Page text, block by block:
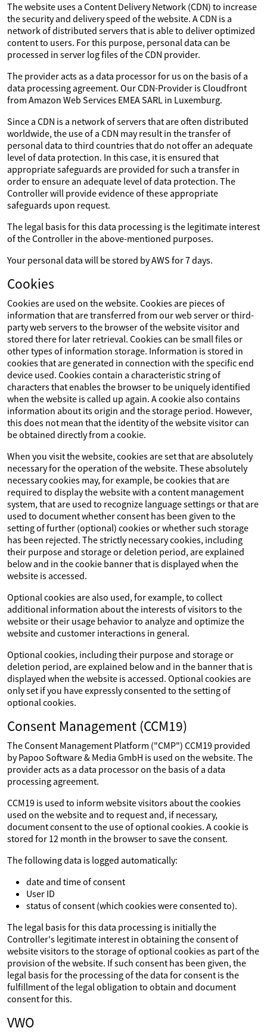
The website uses a Content Delivery Network (CDN) to increase
the security and delivery speed of the website. A CDN is a
network of distributed servers that is able to deliver optimized
content to users. For this purpose, personal data can be
processed in server log files of the CDN provider.
The provider acts as a data processor for us on the basis of a
data processing agreement. Our CDN-Provider is Cloudfront
from Amazon Web Services EMEA SARL in Luxemburg.
Since a CDN is a network of servers that are often distributed
worldwide, the use of a CDN may result in the transfer of
personal data to third countries that do not offer an adequate
level of data protection. In this case, it is ensured that
appropriate safeguards are provided for such a transfer in
order to ensure an adequate level of data protection. The
Controller will provide evidence of these appropriate
safeguards upon request.
The legal basis for this data processing is the legitimate interest
of the Controller in the above-mentioned purposes.
Your personal data will be stored by AWS for 7 days.
Cookies
Cookies are used on the website. Cookies are pieces of
information that are transferred from our web server or third-
party web servers to the browser of the website visitor and
stored there for later retrieval. Cookies can be small files or
other types of information storage. Information is stored in
cookies that are generated in connection with the specific end
device used. Cookies contain a characteristic string of
characters that enables the browser to be uniquely identified
when the website is called up again. A cookie also contains
information about its origin and the storage period. However,
this does not mean that the identity of the website visitor can
be obtained directly from a cookie.
When you visit the website, cookies are set that are absolutely
necessary for the operation of the website. These absolutely
necessary cookies may, for example, be cookies that are
required to display the website with a content management
system, that are used to recognize language settings or that are
used to document whether consent has been given to the
setting of further (optional) cookies or whether such storage
has been rejected. The strictly necessary cookies, including
their purpose and storage or deletion period, are explained
below and in the cookie banner that is displayed when the
website is accessed.
Optional cookies are also used, for example, to collect
additional information about the interests of visitors to the
website or their usage behavior to analyze and optimize the
website and customer interactions in general.
Optional cookies, including their purpose and storage or
deletion period, are explained below and in the banner that is
displayed when the website is accessed. Optional cookies are
only set if you have expressly consented to the setting of
optional cookies.
Consent Management (CCM19)
The Consent Management Platform ("CMP") CCM19 provided
by Papoo Software & Media GmbH is used on the website. The
provider acts as a data processor on the basis of a data
processing agreement.
CCM19 is used to inform website visitors about the cookies
used on the website and to request and, if necessary,
document consent to the use of optional cookies. A cookie is
stored for 12 month in the browser to save the consent.
The following data is logged automatically:
date and time of consent
User ID
status of consent (which cookies were consented to).
The legal basis for this data processing is initially the
Controller's legitimate interest in obtaining the consent of
website visitors to the storage of optional cookies as part of the
provision of the website. If such consent has been given, the
legal basis for the processing of the data for consent is the
fulfillment of the legal obligation to obtain and document
consent for this.
VWO